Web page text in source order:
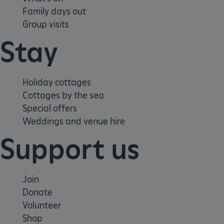
Family days out
Group visits
Stay
Holiday cottages
Cottages by the sea
Special offers
Weddings and venue hire
Support us
Join
Donate
Volunteer
Shop